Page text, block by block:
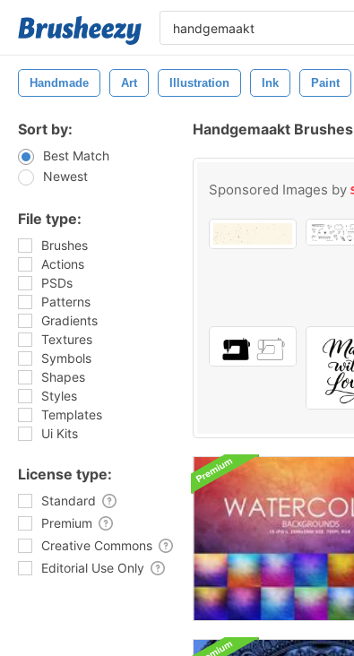
Handmade Art Illustration Ink Paint
Sort by:
Best Match
Newest
File type:
Brushes
Actions
PSDs
Patterns
Gradients
Textures
Symbols
Shapes
Styles
Templates
Ui Kits
License type:
Standard
Premium
Creative Commons
Editorial Use Only
Handgemaakt Brushes
Sponsored Images by